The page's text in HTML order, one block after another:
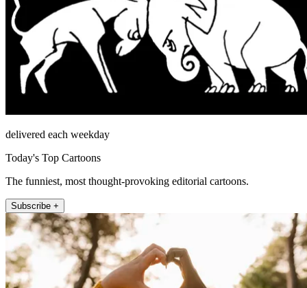
delivered each weekday
Today's Top Cartoons
The funniest, most thought-provoking editorial cartoons.
Subscribe +